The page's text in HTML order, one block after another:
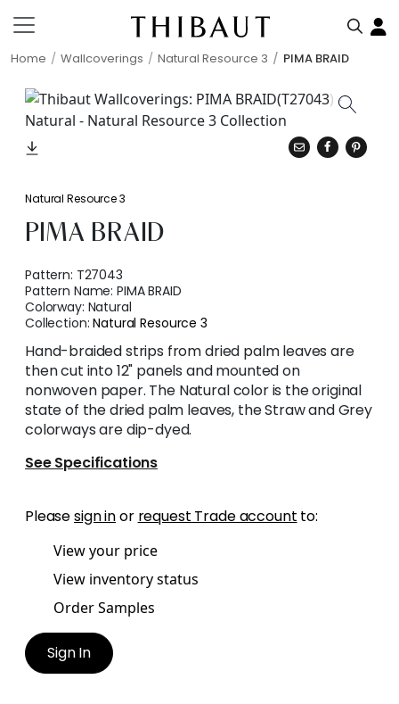
Home Wallcoverings Natural Resource 3 PIMA BRAID
Natural Resource 3
PIMA BRAID
Pattern: T27043
Pattern Name:PIMA BRAID
Colorway: Natural
Collection:Natural Resource 3
Hand-braided strips from dried palm leaves are
then cut into 12" panels and mounted on
nonwoven paper. The Natural color is the original
state of the dried palm leaves, the Straw and Grey
colorways are dip-dyed.
See Specifications
Pleasesign inor request Trade account to:
View your price
View inventory status
Order Samples
Sign In